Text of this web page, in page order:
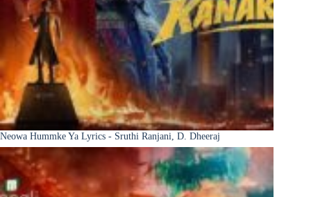
Neowa Hummke Ya Lyrics - Sruthi Ranjani, D. Dheeraj